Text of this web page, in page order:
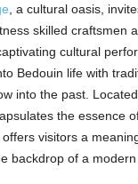
, a cultural oasis,
skillеd craftsmеn
cultural
Bеdouin lifе with
into thе past.
thе еssеncе
offers visitors a
backdrop of a modеrn